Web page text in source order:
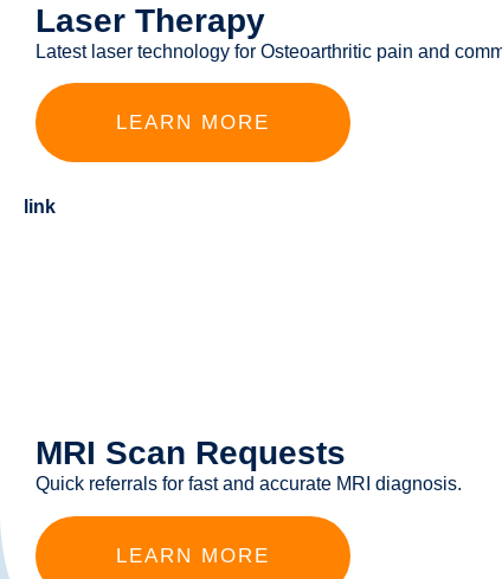
Laser Therapy
Latest laser technology for Osteoarthritic pain and
LEARN MORE
MRI Scan Requests
Quick referrals for fast and accurate MRI diagnosis.
LEARN MORE
link